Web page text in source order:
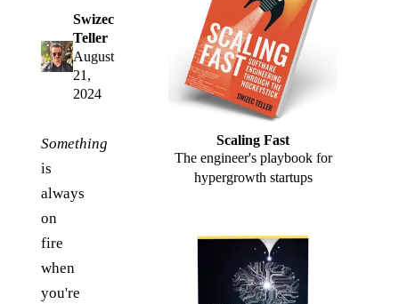
Swizec
Teller
August
21,
2024
Something
is
always
on
fire
when
you're
Scaling Fast
The engineer's playbook for
hypergrowth startups